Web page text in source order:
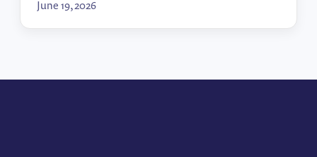
identifying your top political risks to mapping
sign-off processes and activating allies — so your
June 19, 2026